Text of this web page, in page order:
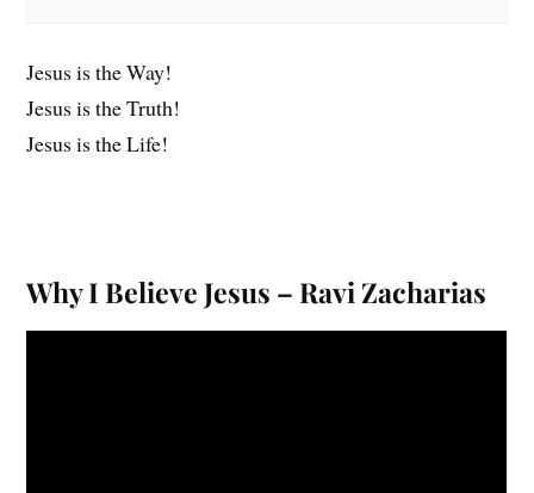
Jesus is the Way!
Jesus is the Truth!
Jesus is the Life!
Why I Believe Jesus – Ravi Zacharias